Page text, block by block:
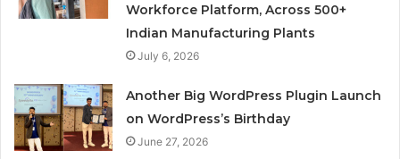
Workforce Platform, Across 500+
Indian Manufacturing Plants
July 6, 2026
Another Big WordPress Plugin Launch
on WordPress’s Birthday
June 27, 2026